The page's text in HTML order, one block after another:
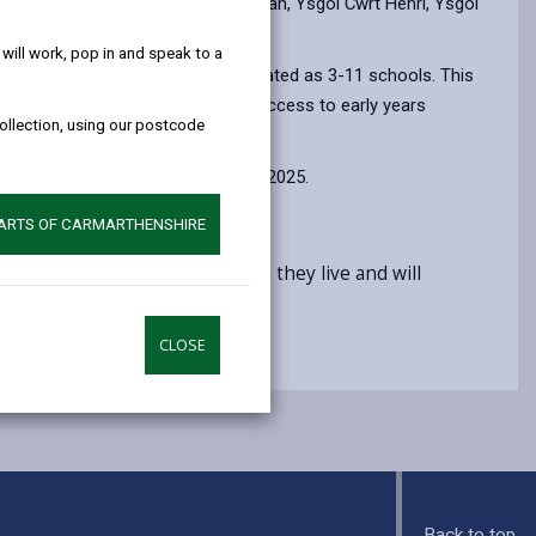
work, pop in and speak to a
using our postcode
OF CARMARTHENSHIRE
CLOSE
these schools will be redesignated as 3-11 schools. This
in provision and ensure fairer access to early years
4 September to 16 October 2025.
regardless of where they live and will